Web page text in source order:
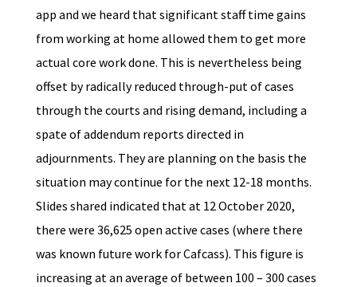
app and we heard that significant staff time gains
from working at home allowed them to get more
actual core work done. This is nevertheless being
offset by radically reduced through-put of cases
through the courts and rising demand, including a
spate of addendum reports directed in
adjournments. They are planning on the basis the
situation may continue for the next 12-18 months.
Slides shared indicated that at 12 October 2020,
there were 36,625 open active cases (where there
was known future work for Cafcass). This figure is
increasing at an average of between 100 – 300 cases